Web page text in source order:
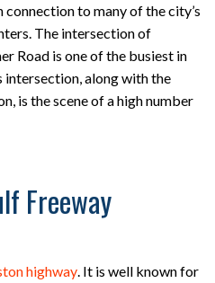
to many of the city’s
The intersection of
Road is one of the busiest in
intersection, along with the
is the scene of a high number
Freeway
highway . It is well known for